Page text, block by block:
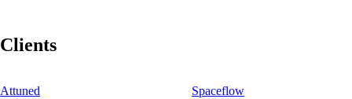
Clients
Attuned
Spaceflow